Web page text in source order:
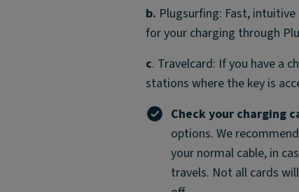
b. Plugsurfing: Fast,
for your charging through
c. Travelcard: If you have a
stations where the key is
Check your charging
options. We
your normal cable, in
travels. Not all cards